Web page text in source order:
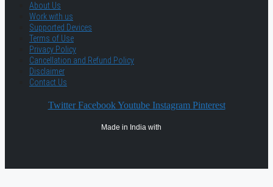
About Us
Work with us
Supported Devices
Terms of Use
Privacy Policy
Cancellation and Refund Policy
Disclaimer
Contact Us
Twitter Facebook Youtube Instagram Pinterest
Made in India with